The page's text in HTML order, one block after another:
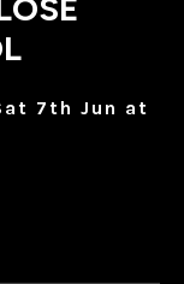
7th Jun at